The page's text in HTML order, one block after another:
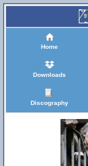
Home
Downloads
Discography